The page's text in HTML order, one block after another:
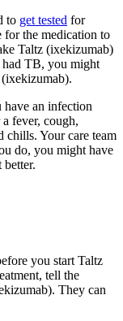
to get tested for
for the medication to
Taltz (ixekizumab)
TB, you might
an infection
fever, cough,
chills. Your care team
do, you might have
you start Taltz
tell the
They can